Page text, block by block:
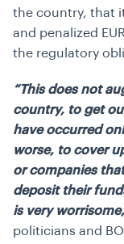
the country, that
and penalized
the regulatory
“This does not
country, to get
have occurred
worse, to cover
or companies
deposit their
is very
politicians and